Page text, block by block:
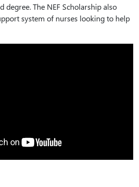
degree. The NEF Scholarship also
system of nurses looking to help